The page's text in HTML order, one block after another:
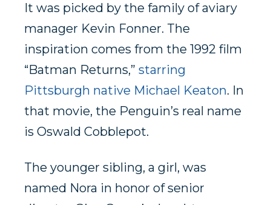
It was picked by the family of aviary
manager Kevin Fonner. The
inspiration comes from the 1992 film
“Batman Returns,” starring
Pittsburgh native Michael Keaton. In
that movie, the Penguin’s real name
is Oswald Cobblepot.
The younger sibling, a girl, was
named Nora in honor of senior